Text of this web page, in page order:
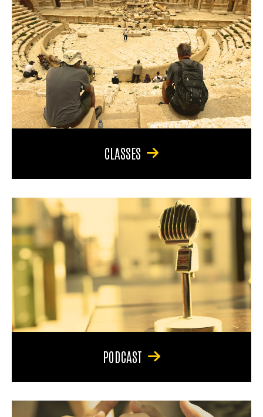
CLASSES
PODCAST